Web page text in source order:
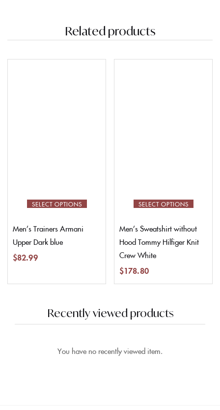
Related products
SELECT OPTIONS
Men’s Trainers Armani
Upper Dark blue
$82.99
SELECT OPTIONS
Men’s Sweatshirt without
Hood Tommy Hilfiger Knit
Crew White
$178.80
Recently viewed products
You have no recently viewed item.